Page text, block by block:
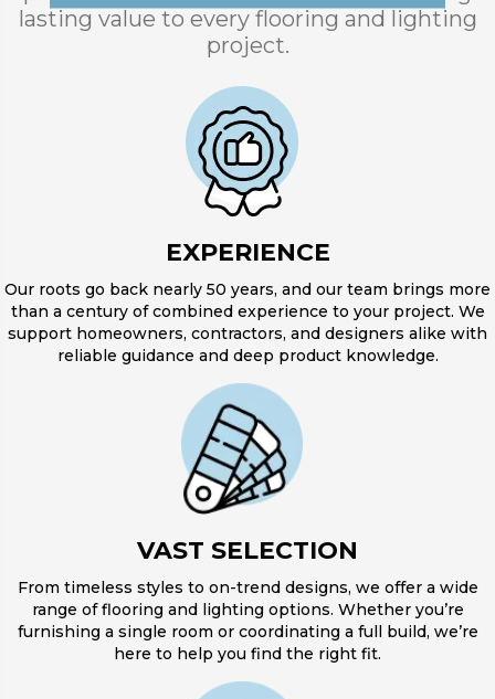
lasting value to every flooring and lighting
project.
EXPERIENCE
Our roots go back nearly 50 years, and our team brings more
than a century of combined experience to your project. We
support homeowners, contractors, and designers alike with
reliable guidance and deep product knowledge.
VAST SELECTION
From timeless styles to on-trend designs, we offer a wide
range of flooring and lighting options. Whether you’re
furnishing a single room or coordinating a full build, we’re
here to help you find the right fit.